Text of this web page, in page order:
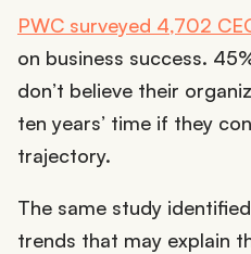
PWC surveyed 4,702
on business success.
don’t believe their
ten years’ time if they
trajectory.
The same study
trends that may explain